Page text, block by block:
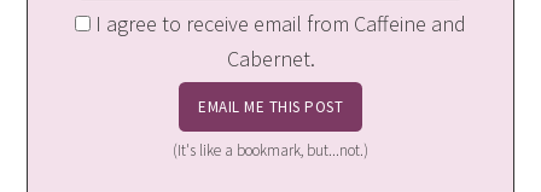
I agree to receive email from Caffeine and
Cabernet.
(It's like a bookmark, but...not.)